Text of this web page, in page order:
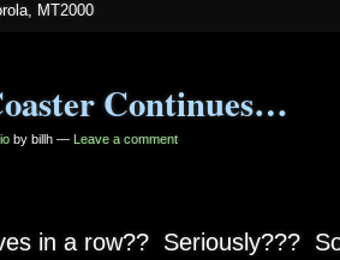
, MT2000
Continues…
by billh — Leave a comment
in a row?? Seriously???